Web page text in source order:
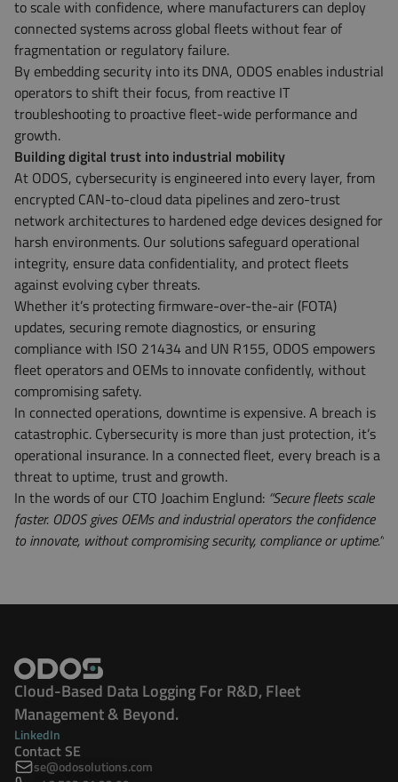
to scale with confidence, where manufacturers can deploy
connected systems across global fleets without fear of
fragmentation or regulatory failure.
By embedding security into its DNA, ODOS enables industrial
operators to shift their focus, from reactive IT
troubleshooting to proactive fleet-wide performance and
growth.
Building digital trust into industrial mobility
At ODOS, cybersecurity is engineered into every layer, from
encrypted CAN-to-cloud data pipelines and zero-trust
network architectures to hardened edge devices designed for
harsh environments. Our solutions safeguard operational
integrity, ensure data confidentiality, and protect fleets
against evolving cyber threats.
Whether it’s protecting firmware-over-the-air (FOTA)
updates, securing remote diagnostics, or ensuring
compliance with ISO 21434 and UN R155, ODOS empowers
fleet operators and OEMs to innovate confidently, without
compromising safety.
In connected operations, downtime is expensive. A breach is
catastrophic. Cybersecurity is more than just protection, it’s
operational insurance. In a connected fleet, every breach is a
threat to uptime, trust and growth.
In the words of our CTO Joachim Englund: “Secure fleets scale
faster. ODOS gives OEMs and industrial operators the confidence
to innovate, without compromising security, compliance or uptime.”
Cloud-Based Data Logging For R&D, Fleet
Management & Beyond.
LinkedIn
Contact SE
se@odosolutions.com